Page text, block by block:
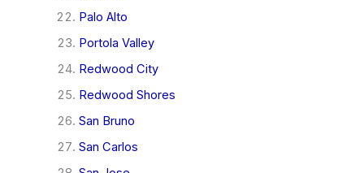
Palo Alto
Portola Valley
Redwood City
Redwood Shores
San Bruno
San Carlos